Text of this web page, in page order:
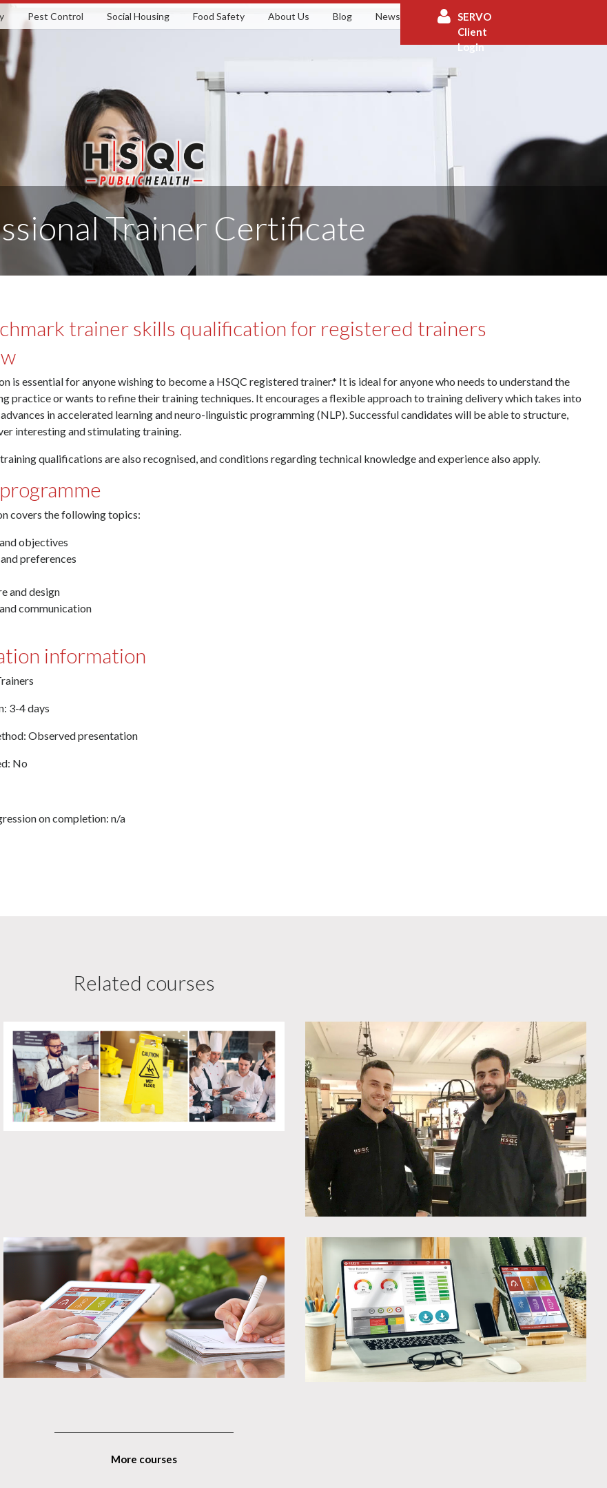
Pest Control Social Housing Food Safety About Us Blog News ContactSERVO
Client
Login
Trainer Certificate
trainer skills qualification for registered trainers
is essential for anyone wishing to become a HSQC registered trainer.* It is ideal for anyone who needs to understand the
practice or wants to refine their training techniques. It encourages a flexible approach to training delivery which takes into
in accelerated learning and neuro-linguistic programming (NLP). Successful candidates will be able to structure,
interesting and stimulating training.
qualifications are also recognised, and conditions regarding technical knowledge and experience also apply.
covers the following topics:
objectives
preferences
and design
communication
information
3-4 days
Observed presentation
No
on completion: n/a
Related courses
More courses